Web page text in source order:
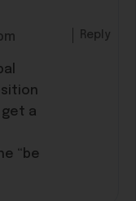
a
“be
Reply